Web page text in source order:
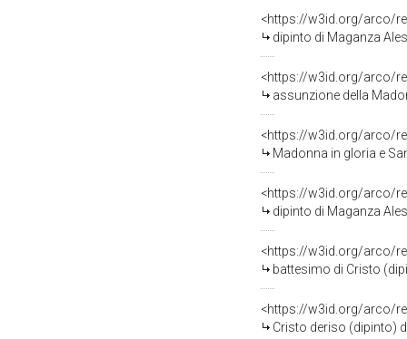
<https://w3id.org/arco/
dipinto di Maganza
<https://w3id.org/arco/
assunzione della
<https://w3id.org/arco/
Madonna in gloria e San
<https://w3id.org/arco/
dipinto di Maganza
<https://w3id.org/arco/
battesimo di Cristo
<https://w3id.org/arco/
Cristo deriso (dipinto)